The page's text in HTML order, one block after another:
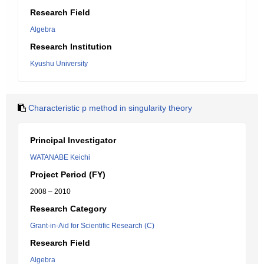
Research Field
Algebra
Research Institution
Kyushu University
Characteristic p method in singularity theory
Principal Investigator
WATANABE Keichi
Project Period (FY)
2008 – 2010
Research Category
Grant-in-Aid for Scientific Research (C)
Research Field
Algebra